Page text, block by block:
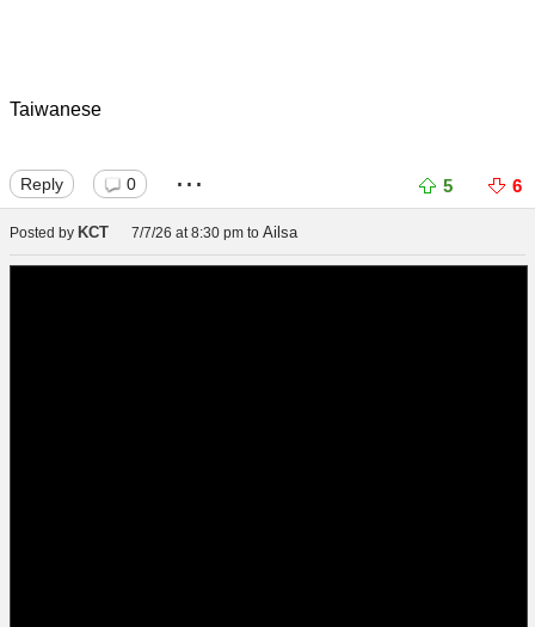
Taiwanese
Reply 0 ... 5 6
Posted by KCT 7/7/26 at 8:30 pm to Ailsa